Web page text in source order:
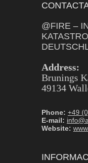
@FIRE –
Address:
Brunings
49134
Phone: +49
E-mail:
Website: